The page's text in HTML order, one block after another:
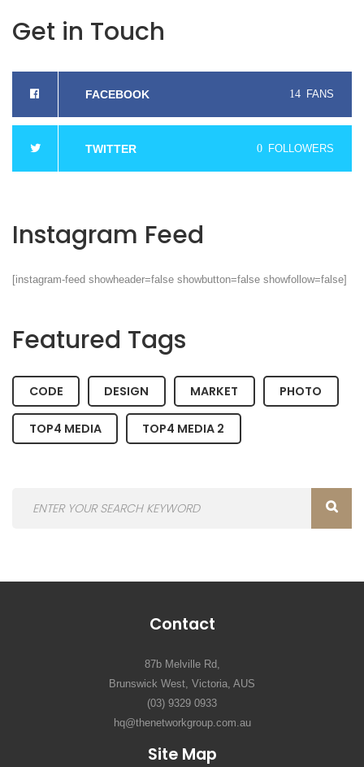
Get in Touch
FACEBOOK 14 FANS
TWITTER 0 FOLLOWERS
Instagram Feed
[instagram-feed showheader=false showbutton=false showfollow=false]
Featured Tags
CODE DESIGN MARKET PHOTO
TOP4 MEDIA TOP4 MEDIA 2
Contact
87b Melville Rd,
Brunswick West, Victoria, AUS
(03) 9329 0933
hq@thenetworkgroup.com.au
Site Map